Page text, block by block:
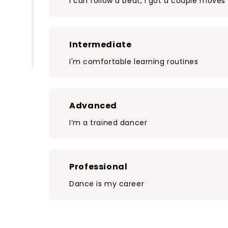
Intermediate
I'm comfortable learning routines
Advanced
I’m a trained dancer
Professional
Dance is my career